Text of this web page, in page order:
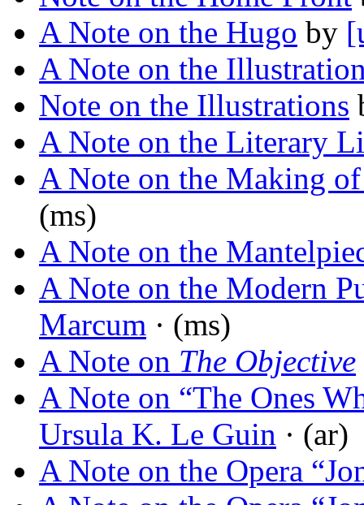
A Note on the Hugo by
A Note on the
Note on the Illustrations
A Note on the Literary
A Note on the Making
(ms)
A Note on the
A Note on the Modern
Marcum · (ms)
A Note on The Objective
A Note on “The Ones
Ursula K. Le Guin · (ar)
A Note on the Opera